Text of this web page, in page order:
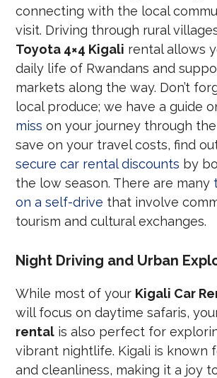
connecting with the local
visit. Driving through rural
Toyota 4×4 Kigali rental allows
daily life of Rwandans and
markets along the way. Don’t
local produce; we have a guide
miss on your journey through
save on your travel costs, find
secure car rental discounts by
the low season. There are many
on a self-drive that involve
tourism and cultural exchanges.
Night Driving and Urban
While most of your Kigali Car
will focus on daytime safaris,
rental is also perfect for
vibrant nightlife. Kigali is known
and cleanliness, making it a joy